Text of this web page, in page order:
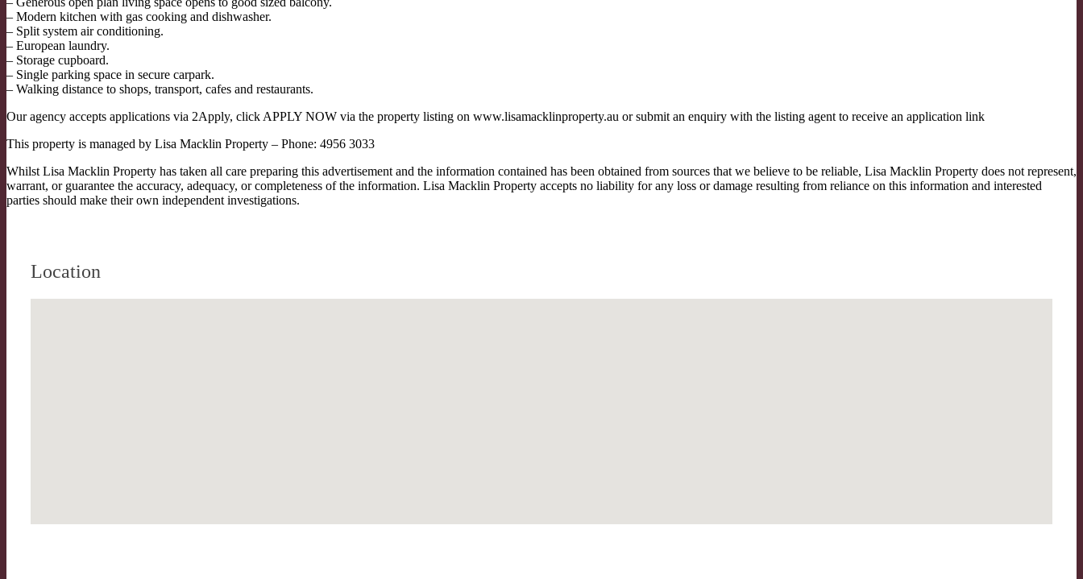
– Modern kitchen with gas cooking and dishwasher.
– Split system air conditioning.
– European laundry.
– Storage cupboard.
– Single parking space in secure carpark.
– Walking distance to shops, transport, cafes and restaurants.
Our agency accepts applications via 2Apply, click APPLY NOW via the property listing on www.lisamacklinproperty.au or submit an enquiry with the listing agent to receive an application link
This property is managed by Lisa Macklin Property – Phone: 4956 3033
Whilst Lisa Macklin Property has taken all care preparing this advertisement and the information contained has been obtained from sources that we believe to be reliable, Lisa Macklin Property does not represent,
warrant, or guarantee the accuracy, adequacy, or completeness of the information. Lisa Macklin Property accepts no liability for any loss or damage resulting from reliance on this information and interested
parties should make their own independent investigations.
Location